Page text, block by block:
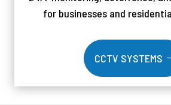
for businesses and
CCTV SYSTEMS